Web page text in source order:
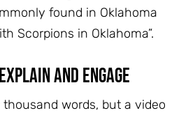
found in Oklahoma
Scorpions in Oklahoma”.
and Engage
words, but a video